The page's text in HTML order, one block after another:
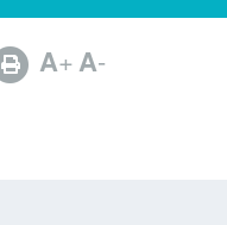
A+A-